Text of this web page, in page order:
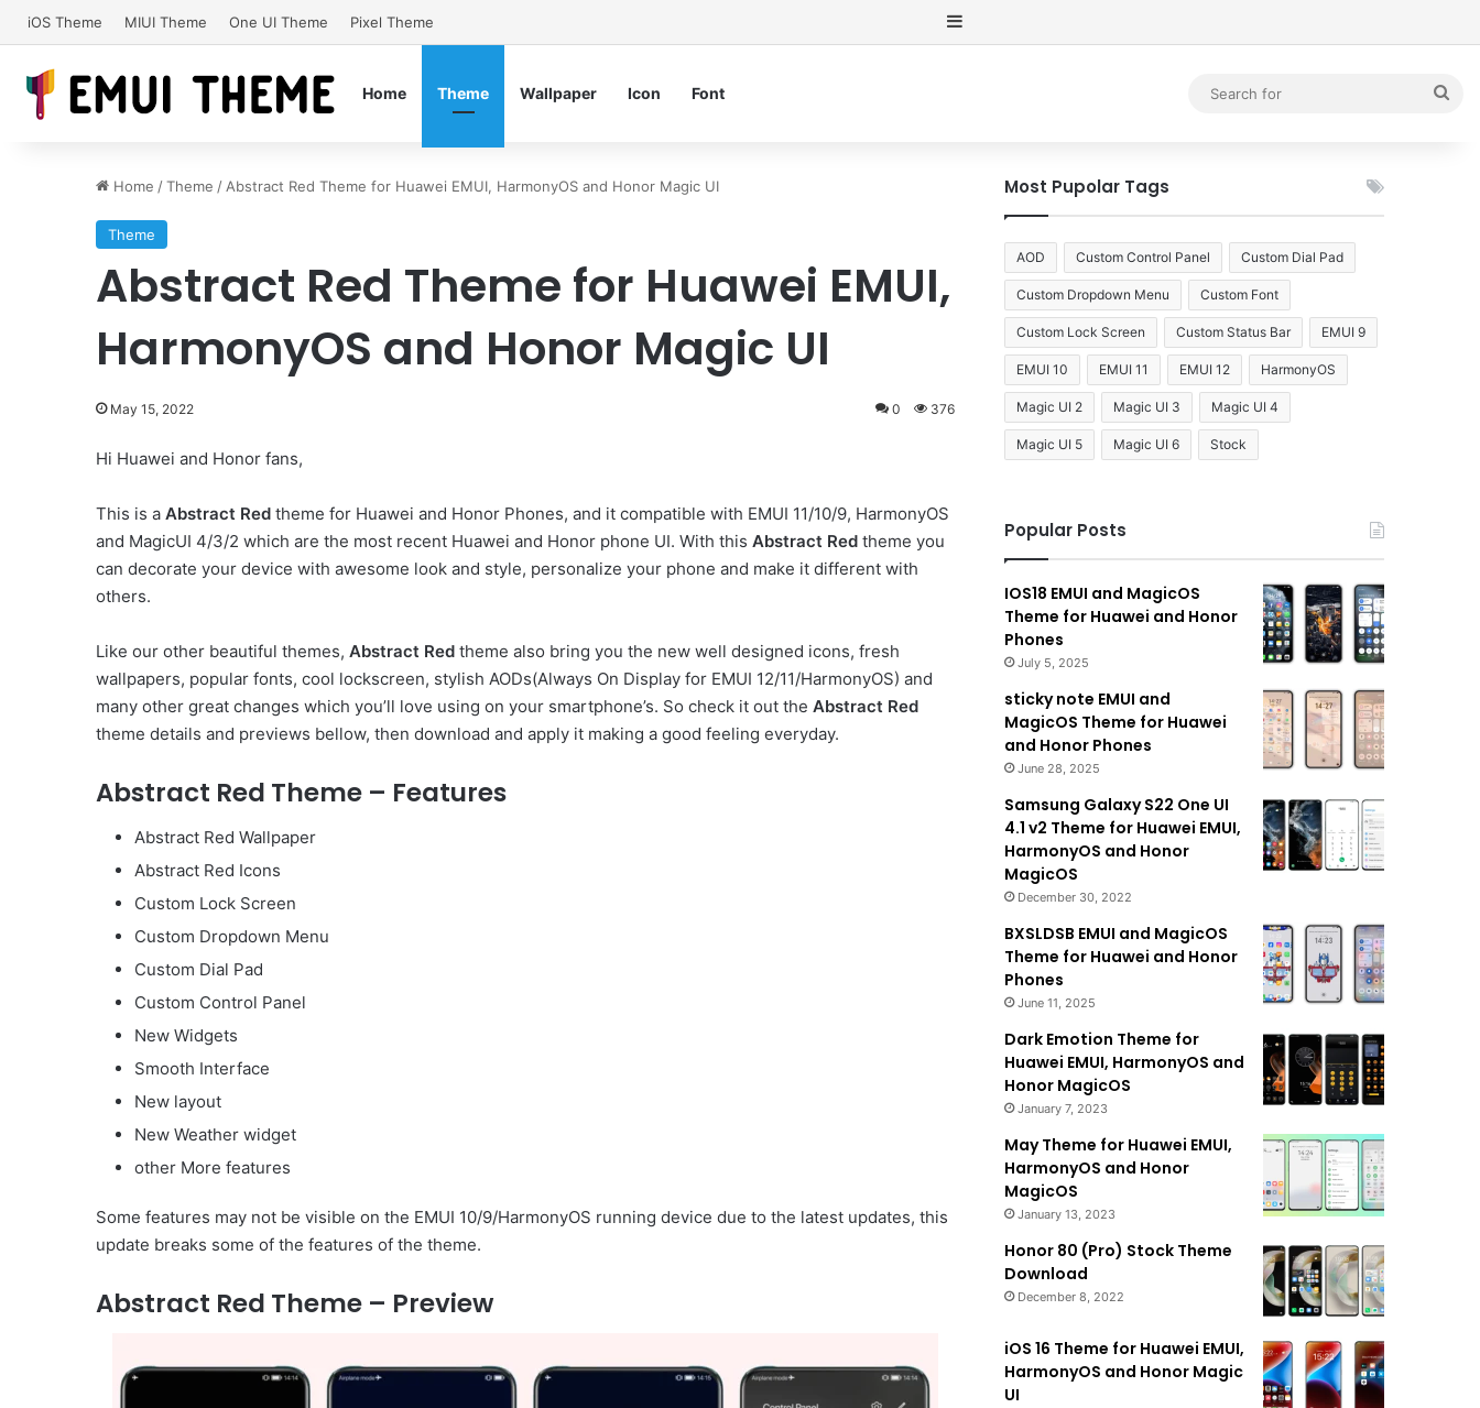
iOS Theme MIUI Theme One UI Theme Pixel Theme Sidebar
Home Theme Wallpaper Icon Font
Home /Theme / Abstract Red Theme for Huawei EMUI, HarmonyOS and Honor Magic UI
Theme
Abstract Red Theme for Huawei EMUI,
HarmonyOS and Honor Magic UI
May 15, 2022 0 376
Hi Huawei and Honor fans,
This is a Abstract Red theme for Huawei and Honor Phones, and it compatible with EMUI 11/10/9, HarmonyOS
and MagicUI 4/3/2 which are the most recent Huawei and Honor phone UI. With this Abstract Red theme you
can decorate your device with awesome look and style, personalize your phone and make it different with
others.
Like our other beautiful themes, Abstract Red theme also bring you the new well designed icons, fresh
wallpapers, popular fonts, cool lockscreen, stylish AODs(Always On Display for EMUI 12/11/HarmonyOS) and
many other great changes which you’ll love using on your smartphone’s. So check it out the Abstract Red
theme details and previews bellow, then download and apply it making a good feeling everyday.
Abstract Red Theme – Features
Abstract Red Wallpaper
Abstract Red Icons
Custom Lock Screen
Custom Dropdown Menu
Custom Dial Pad
Custom Control Panel
New Widgets
Smooth Interface
New layout
New Weather widget
other More features
Some features may not be visible on the EMUI 10/9/HarmonyOS running device due to the latest updates, this
update breaks some of the features of the theme.
Abstract Red Theme – Preview
Most Pupolar Tags
AOD Custom Control Panel Custom Dial Pad
Custom Dropdown Menu Custom Font
Custom Lock Screen Custom Status Bar EMUI 9
EMUI 10 EMUI 11 EMUI 12 HarmonyOS
Magic UI 2 Magic UI 3 Magic UI 4
Magic UI 5 Magic UI 6 Stock
Popular Posts
IOS18 EMUI and MagicOS
Theme for Huawei and Honor
Phones
July 5, 2025
sticky note EMUI and
MagicOS Theme for Huawei
and Honor Phones
June 28, 2025
Samsung Galaxy S22 One UI
4.1 v2 Theme for Huawei EMUI,
HarmonyOS and Honor
MagicOS
December 30, 2022
BXSLDSB EMUI and MagicOS
Theme for Huawei and Honor
Phones
June 11, 2025
Dark Emotion Theme for
Huawei EMUI, HarmonyOS and
Honor MagicOS
January 7, 2023
May Theme for Huawei EMUI,
HarmonyOS and Honor
MagicOS
January 13, 2023
Honor 80 (Pro) Stock Theme
Download
December 8, 2022
iOS 16 Theme for Huawei EMUI,
HarmonyOS and Honor Magic
UI